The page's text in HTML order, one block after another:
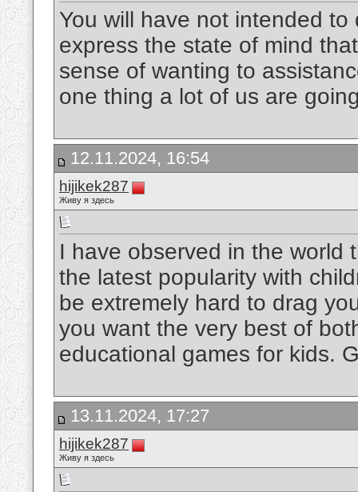
You will have not intended
express the state of mind
sense of wanting to
one thing a lot of us are
12.11.2024, 16:54
hijikek287
Живу я здесь
I have observed in the world
the latest popularity with
be extremely hard to drag
you want the very best of
educational games for kids.
13.11.2024, 17:27
hijikek287
Живу я здесь